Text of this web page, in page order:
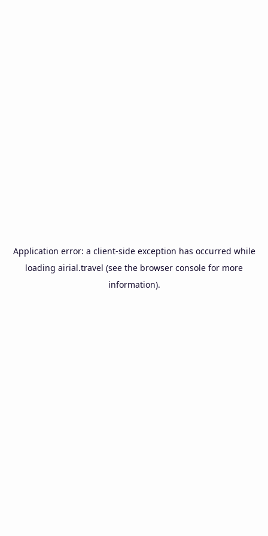
Application error: a client-side exception has occurred while
loading airial.travel (see the browser console for more
information).